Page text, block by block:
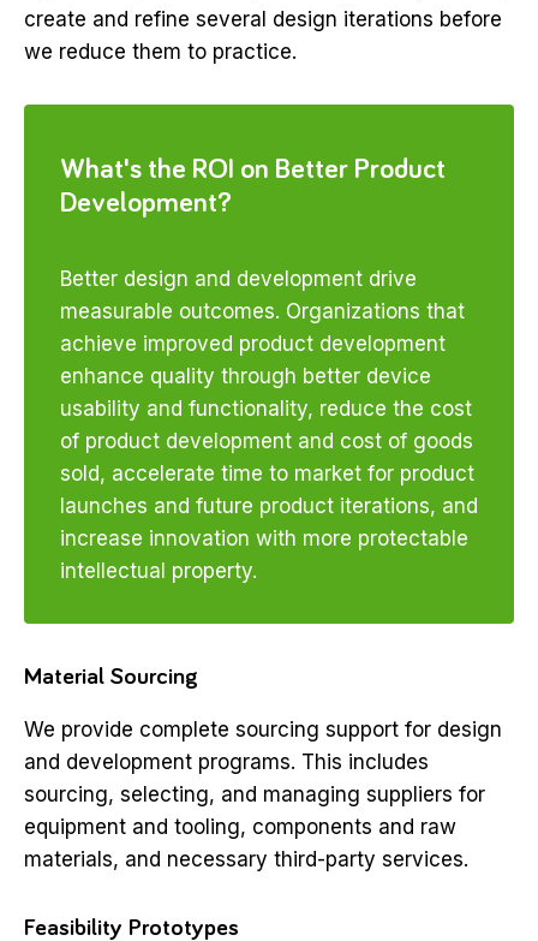
create and refine several design iterations before
we reduce them to practice.
What's the ROI on Better Product
Development?
Better design and development drive
measurable outcomes. Organizations that
achieve improved product development
enhance quality through better device
usability and functionality, reduce the cost
of product development and cost of goods
sold, accelerate time to market for product
launches and future product iterations, and
increase innovation with more protectable
intellectual property.
Material Sourcing
We provide complete sourcing support for design
and development programs. This includes
sourcing, selecting, and managing suppliers for
equipment and tooling, components and raw
materials, and necessary third-party services.
Feasibility Prototypes